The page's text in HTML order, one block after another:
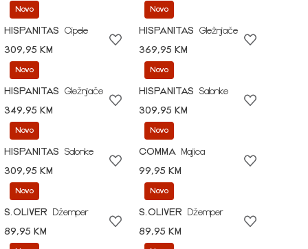
Novo
HISPANITAS
Cipele
309,95 KM
Novo
HISPANITAS
Gležnjače
369,95 KM
Novo
HISPANITAS
Gležnjače
349,95 KM
Novo
HISPANITAS
Salonke
309,95 KM
Novo
HISPANITAS
Salonke
309,95 KM
Novo
COMMA
Majica
99,95 KM
Novo
S.OLIVER
Džemper
89,95 KM
Novo
S.OLIVER
Džemper
89,95 KM